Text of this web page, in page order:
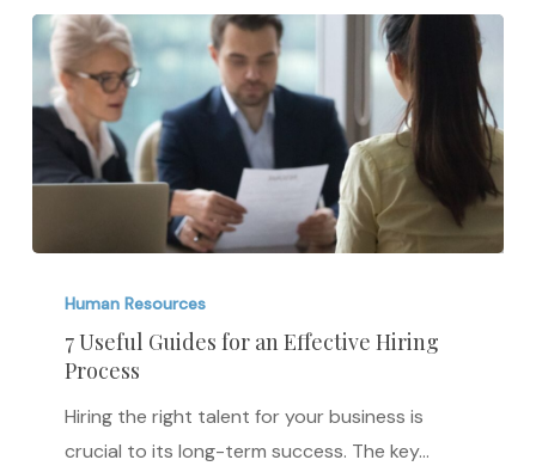
Useful
Guides
Effective
Human Resources
7 Useful Guides for an Effective Hiring
Process
Hiring the right talent for your business is
crucial to its long-term success. The key…